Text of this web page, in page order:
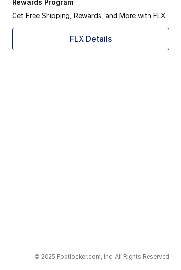
Rewards Program
Get Free Shipping, Rewards, and More with FLX
FLX Details
© 2025 Footlocker.com, Inc. All Rights Reserved